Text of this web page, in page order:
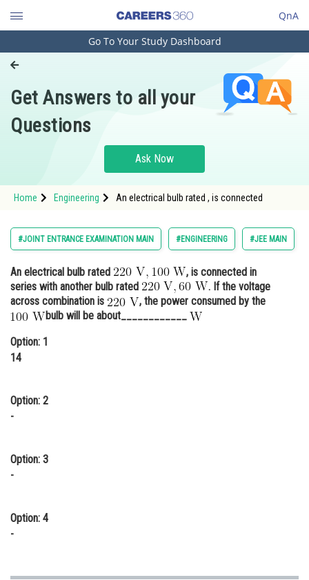
QnA
Engineering and Architecture
Pharmacy
Hospitality and Tourism
Study Abroad
Arts, Commerce & Sciences
Administration
Learn
Animation and Design
Go To Your Study Dashboard
Get Answers to all your
Questions
Ask Now
Home Engineering An electrical bulb rated , is connected
#JOINT ENTRANCE EXAMINATION MAIN #ENGINEERING #JEE MAIN
An electrical bulb rated
, is connected in
series with another bulb rated
. If the voltage
across combination is
, the power consumed by the
bulb will be about____________
Option: 1
14
Option: 2
-
Option: 3
-
Option: 4
-